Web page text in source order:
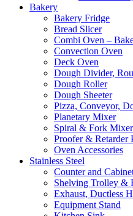
Bakery
Bakery Fridge
Bread Slicer
Combi Oven –
Convection Oven
Deck Oven
Dough Divider,
Dough Roller
Dough Sheeter
Pizza, Conveyor,
Planetary Mixer
Spiral & Fork Mixer
Proofer & Retarder
Oven Accessories
Stainless Steel
Counter and
Shelving Trolley &
Exhaust, Ductless
Equipment Stand